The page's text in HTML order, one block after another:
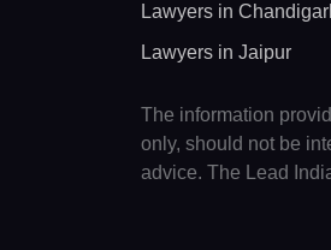
Lawyers in
Lawyers in Jaipur
The information
only, should not be
advice. The Lead